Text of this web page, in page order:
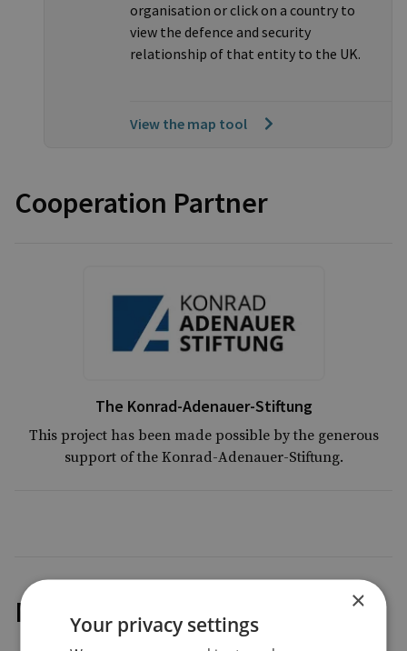
organisation or click on a country to
view the defence and security
relationship of that entity to the UK.
View the map tool
Cooperation Partner
The Konrad-Adenauer-Stiftung
This project has been made possible by the generous
support of the Konrad-Adenauer-Stiftung.
Methodology ×
Your privacy settings